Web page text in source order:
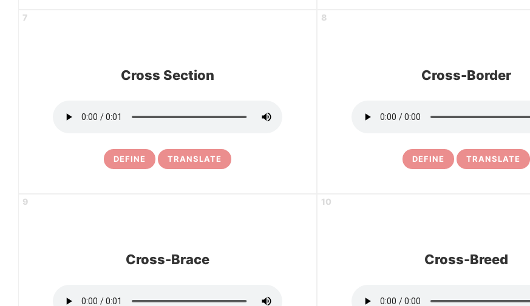
7
Cross Section
DEFINE TRANSLATE
8
Cross-Border
DEFINE TRANSLATE
9
Cross-Brace
10
Cross-Breed